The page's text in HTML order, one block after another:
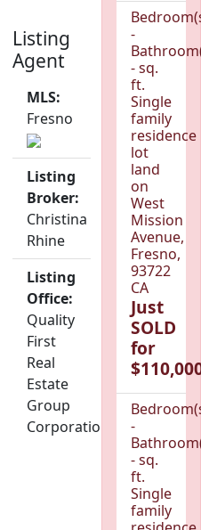
Listing
Agent
MLS:
Fresno
Listing
Broker:
Christina
Rhine
Listing
Office:
Quality
First
Real
Estate
Group
Corporation
-
- sq.
ft.
Single
family
residence
lot
land
on
West
Mission
Avenue,
Fresno,
93722
CA
Just
SOLD
for
-
- sq.
ft.
Single
family